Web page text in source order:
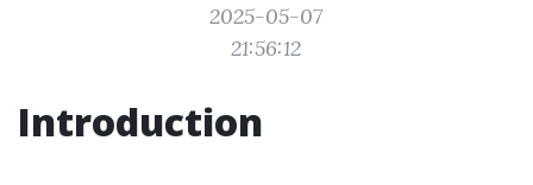
2025-05-07
21:56:12
Introduction